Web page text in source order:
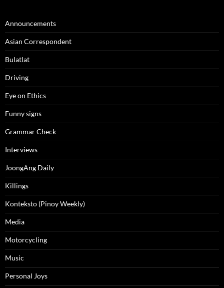
Announcements
Asian Correspondent
Bulatlat
Driving
Eye on Ethics
Funny signs
Grammar Check
Interviews
JoongAng Daily
Killings
Konteksto (Pinoy Weekly)
Media
Motorcycling
Music
Personal Joys